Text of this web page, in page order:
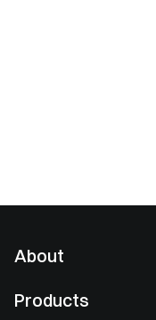
About
Products